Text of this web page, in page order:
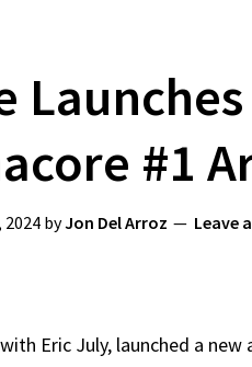
#1
2024byJon Del Arroz Leave
Eric July, launched a